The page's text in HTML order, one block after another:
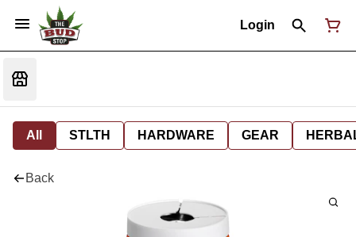
Login
All STLTH HARDWARE GEAR
Back